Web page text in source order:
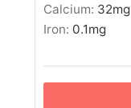
Calcium: 32mg
Iron: 0.1mg